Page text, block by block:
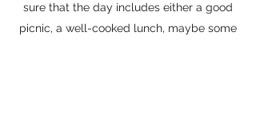
sure that the day includes either a good
picnic, a well-cooked lunch, maybe some